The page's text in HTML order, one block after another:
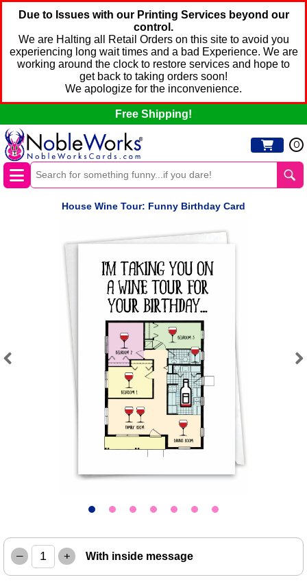
Due to Issues with our Printing Services beyond our
control.
We are Halting all Retail Orders on this site to avoid you
experiencing long wait times and a bad Experience. We are
working around the clock to restore services and hope to
get back to taking orders soon!
We apologize for the inconvenience.
Free Shipping!
0
House Wine Tour: Funny Birthday Card
– + With inside message